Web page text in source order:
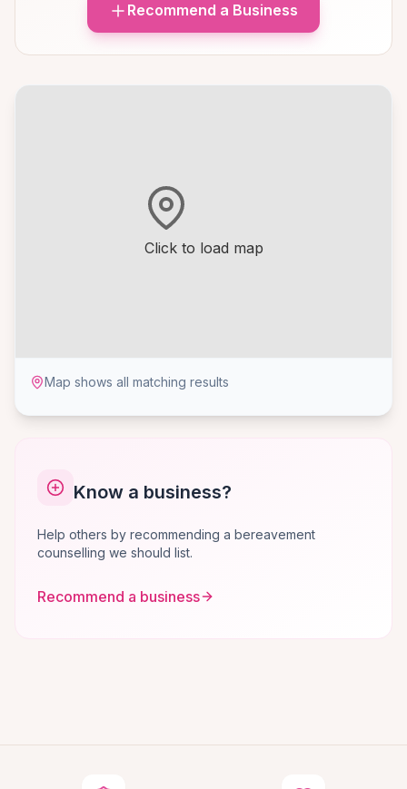
Click to load map
Map shows all matching results
Know a business?
Help others by recommending a bereavement
counselling we should list.
Recommend a business
Recommend a Business